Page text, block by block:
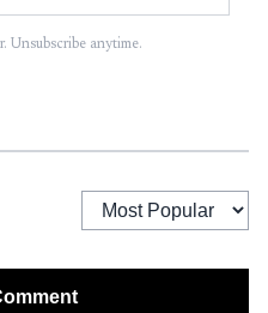
Unsubscribe anytime.